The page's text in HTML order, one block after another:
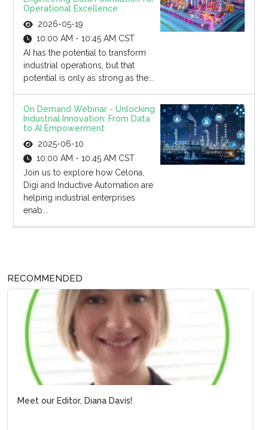
Operational Excellence
2026-05-19
10:00 AM - 10:45 AM CST
AI has the potential to transform
industrial operations, but that
potential is only as strong as the...
On Demand Webinar - Unlocking
Industrial Innovation: From Data
to AI Empowerment
2025-06-10
10:00 AM - 10:45 AM CST
Join us to explore how Celona,
Digi and Inductive Automation are
helping industrial enterprises
enab...
RECOMMENDED
Meet our Editor, Diana Davis!